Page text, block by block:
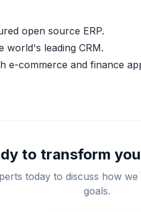
open source ERP.
world's leading CRM.
e-commerce and finance
to transform
today to discuss how
goals.